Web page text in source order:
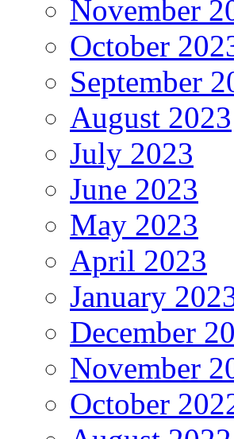
November
October
September
August 2023
July 2023
June 2023
May 2023
April 2023
January
December
November
October